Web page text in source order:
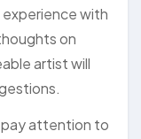
with
on
artist will
pay attention to